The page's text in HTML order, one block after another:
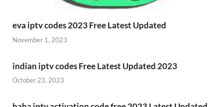
eva iptv codes 2023 Free Latest Updated
November 1, 2023
indian iptv codes Free Latest Updated 2023
October 23, 2023